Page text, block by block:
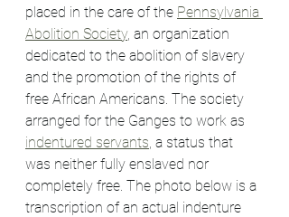
placed in the care of the Pennsylvania
Abolition Society, an organization
dedicated to the abolition of slavery
and the promotion of the rights of
free African Americans. The society
arranged for the Ganges to work as
indentured servants, a status that
was neither fully enslaved nor
completely free. The photo below is a
transcription of an actual indenture